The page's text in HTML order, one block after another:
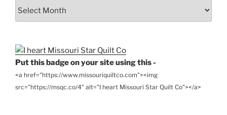
Put this badge on your site using this -
<a href="https://www.missouriquiltco.com"><img
src="https://msqc.co/4" alt="I heart Missouri Star Quilt Co"></a>